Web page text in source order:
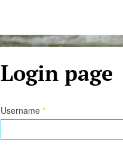
Login page
Username *